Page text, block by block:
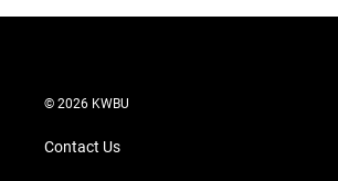
© 2026 KWBU
Contact Us